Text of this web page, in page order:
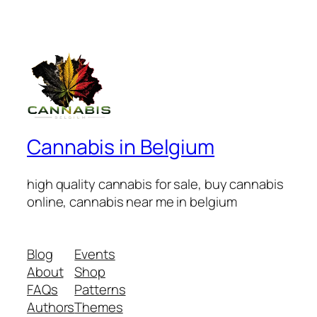
Cannabis in Belgium
high quality cannabis for sale, buy cannabis
online, cannabis near me in belgium
Blog
About
FAQs
Authors
Events
Shop
Patterns
Themes